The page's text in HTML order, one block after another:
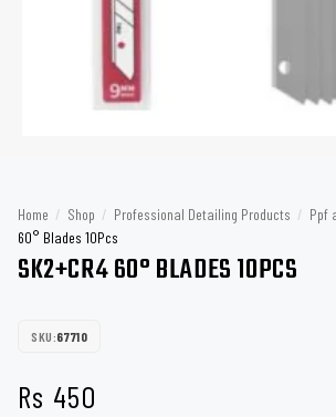
Home / Shop / Professional Detailing Products / Ppf
60° Blades 10Pcs
SK2+CR4 60° BLADES 10PCS
SKU:67710
Rs 450